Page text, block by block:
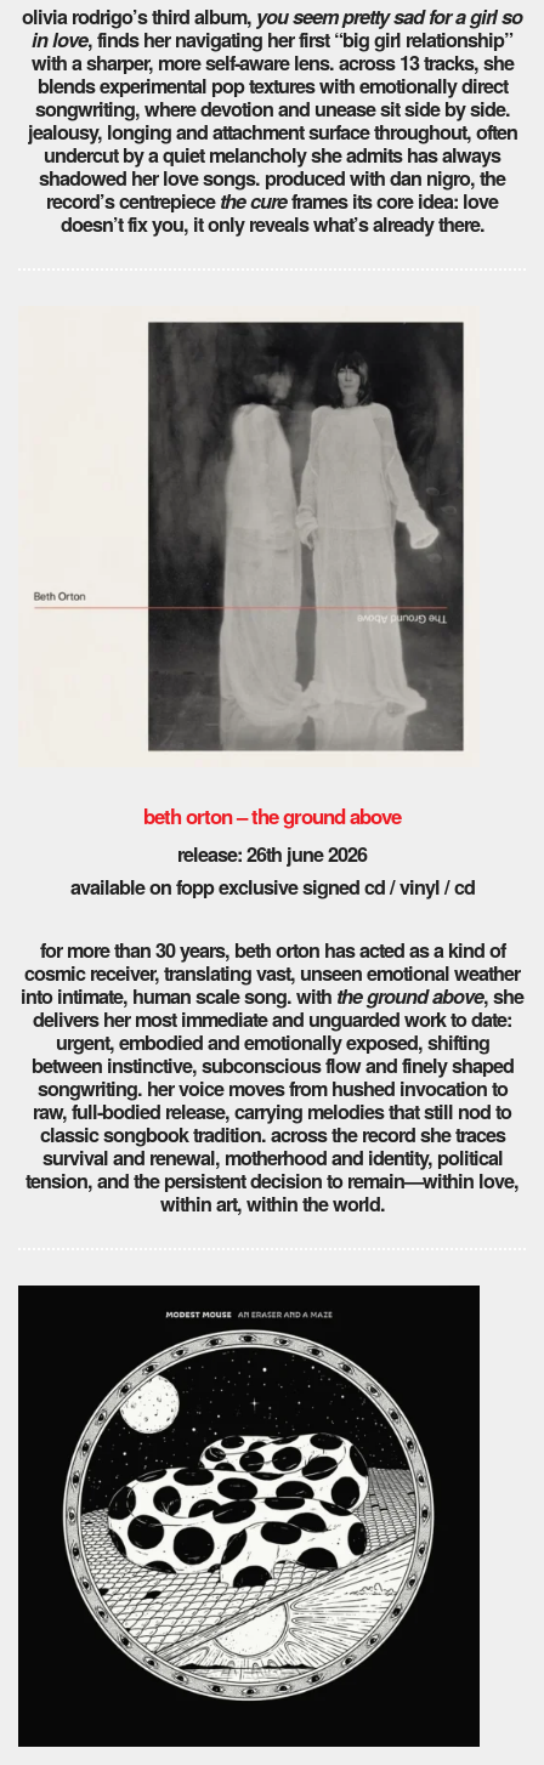
olivia rodrigo’s third album, you seem pretty sad for a girl so
in love, finds her navigating her first “big girl relationship”
with a sharper, more self-aware lens. across 13 tracks, she
blends experimental pop textures with emotionally direct
songwriting, where devotion and unease sit side by side.
jealousy, longing and attachment surface throughout, often
undercut by a quiet melancholy she admits has always
shadowed her love songs. produced with dan nigro, the
record’s centrepiecethe cureframes its core idea: love
doesn’t fix you, it only reveals what’s already there.
beth orton – the ground above
release: 26th june 2026
available on fopp exclusive signed cd / vinyl / cd
for more than 30 years, beth orton has acted as a kind of
cosmic receiver, translating vast, unseen emotional weather
into intimate, human scale song. with the ground above, she
delivers her most immediate and unguarded work to date:
urgent, embodied and emotionally exposed, shifting
between instinctive, subconscious flow and finely shaped
songwriting. her voice moves from hushed invocation to
raw, full-bodied release, carrying melodies that still nod to
classic songbook tradition. across the record she traces
survival and renewal, motherhood and identity, political
tension, and the persistent decision to remain—within love,
within art, within the world.